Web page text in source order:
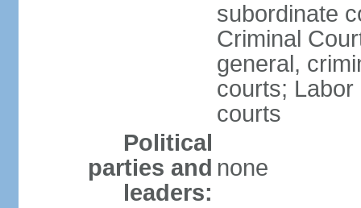
subordinate
Criminal
general,
courts;
courts
Political
parties and
leaders:
none